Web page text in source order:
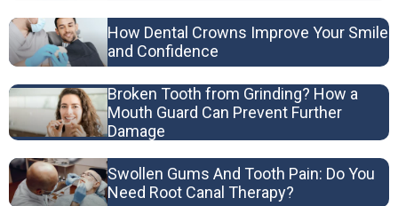
How Dental Crowns Improve Your Smile
and Confidence
Broken Tooth from Grinding? How a
Mouth Guard Can Prevent Further
Damage
Swollen Gums And Tooth Pain: Do You
Need Root Canal Therapy?